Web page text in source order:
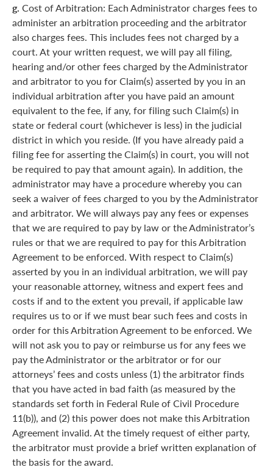
g. Cost of Arbitration: Each Administrator charges fees to
administer an arbitration proceeding and the arbitrator
also charges fees. This includes fees not charged by a
court. At your written request, we will pay all filing,
hearing and/or other fees charged by the Administrator
and arbitrator to you for Claim(s) asserted by you in an
individual arbitration after you have paid an amount
equivalent to the fee, if any, for filing such Claim(s) in
state or federal court (whichever is less) in the judicial
district in which you reside. (If you have already paid a
filing fee for asserting the Claim(s) in court, you will not
be required to pay that amount again). In addition, the
administrator may have a procedure whereby you can
seek a waiver of fees charged to you by the Administrator
and arbitrator. We will always pay any fees or expenses
that we are required to pay by law or the Administrator’s
rules or that we are required to pay for this Arbitration
Agreement to be enforced. With respect to Claim(s)
asserted by you in an individual arbitration, we will pay
your reasonable attorney, witness and expert fees and
costs if and to the extent you prevail, if applicable law
requires us to or if we must bear such fees and costs in
order for this Arbitration Agreement to be enforced. We
will not ask you to pay or reimburse us for any fees we
pay the Administrator or the arbitrator or for our
attorneys’ fees and costs unless (1) the arbitrator finds
that you have acted in bad faith (as measured by the
standards set forth in Federal Rule of Civil Procedure
11(b)), and (2) this power does not make this Arbitration
Agreement invalid. At the timely request of either party,
the arbitrator must provide a brief written explanation of
the basis for the award.